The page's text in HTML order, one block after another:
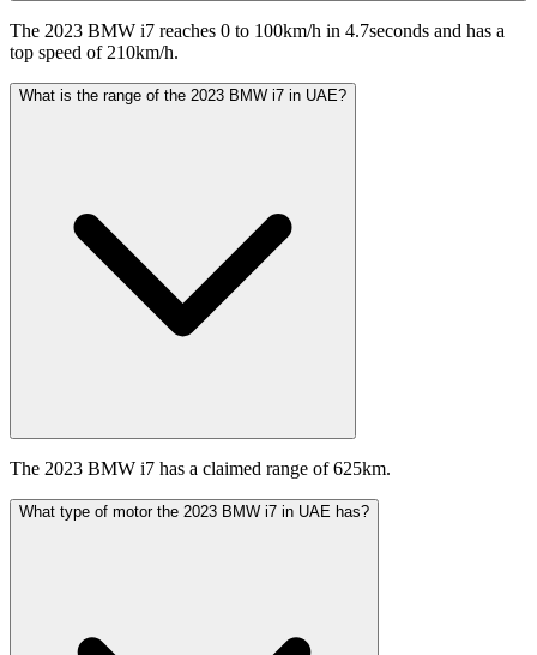
The 2023 BMW i7 reaches 0 to 100km/h in 4.7seconds and has a
top speed of 210km/h.
What is the range of the 2023 BMW i7 in UAE?
The 2023 BMW i7 has a claimed range of 625km.
What type of motor the 2023 BMW i7 in UAE has?